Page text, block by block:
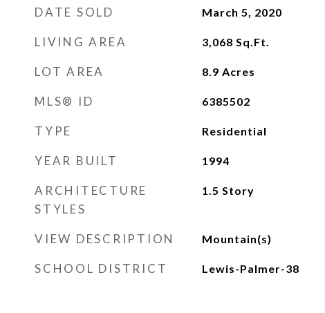
DATE SOLD March 5, 2020
LIVING AREA 3,068 Sq.Ft.
LOT AREA 8.9 Acres
MLS® ID 6385502
TYPE Residential
YEAR BUILT 1994
ARCHITECTURE
STYLES
1.5 Story
VIEW DESCRIPTION Mountain(s)
SCHOOL DISTRICT Lewis-Palmer-38